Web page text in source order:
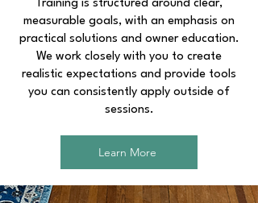
Training is structured around clear,
measurable goals, with an emphasis on
practical solutions and owner education.
We work closely with you to create
realistic expectations and provide tools
you can consistently apply outside of
sessions.
Learn More